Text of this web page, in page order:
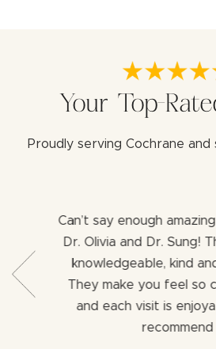
Your Top-
Proudly serving Cochrane and
for a
I
an
Can’t say enough
Dr. Olivia and Dr. Sung!
knowledgeable, kind
They make you feel so
and each visit is
recommend